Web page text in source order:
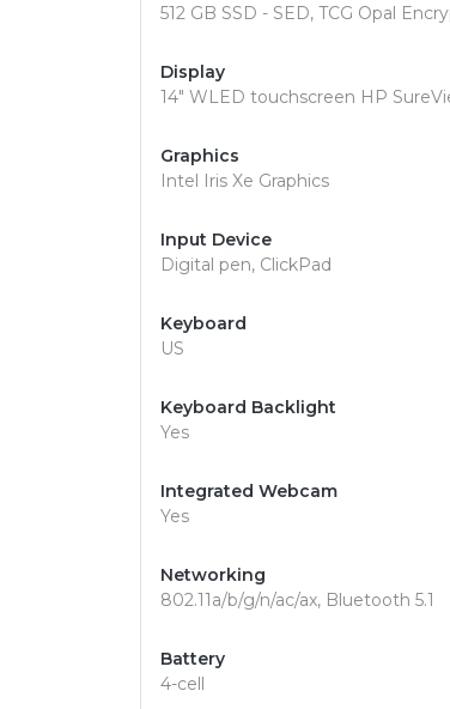
512 GB SSD - SED, TCG Opal
Display
14" WLED touchscreen HP
Graphics
Intel Iris Xe Graphics
Input Device
Digital pen, ClickPad
Keyboard
US
Keyboard Backlight
Yes
Integrated Webcam
Yes
Networking
802.11a/b/g/n/ac/ax, Bluetooth 5.1
Battery
4-cell